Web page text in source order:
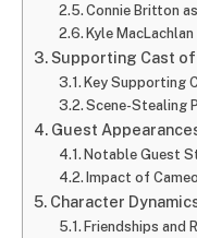
Connie Britton
Kyle
Supporting Cast
Key Supporting
Scene-Stealing
Guest
Notable Guest
Impact of
Character
Friendships and